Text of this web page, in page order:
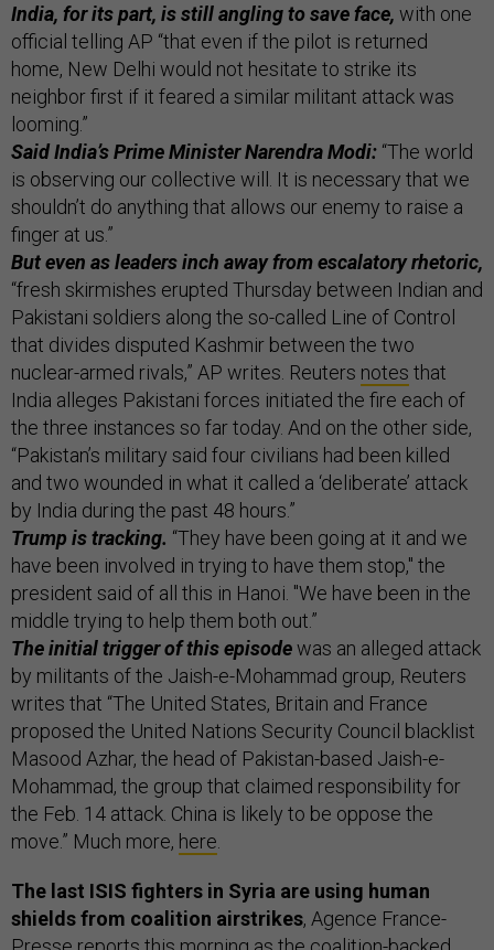
India, for its part, is still angling to save face, with one
official telling AP “that even if the pilot is returned
home, New Delhi would not hesitate to strike its
neighbor first if it feared a similar militant attack was
looming.”
Said India’s Prime Minister Narendra Modi: “The world
is observing our collective will. It is necessary that we
shouldn’t do anything that allows our enemy to raise a
finger at us.”
But even as leaders inch away from escalatory rhetoric,
“fresh skirmishes erupted Thursday between Indian and
Pakistani soldiers along the so-called Line of Control
that divides disputed Kashmir between the two
nuclear-armed rivals,” AP writes. Reuters notes that
India alleges Pakistani forces initiated the fire each of
the three instances so far today. And on the other side,
“Pakistan’s military said four civilians had been killed
and two wounded in what it called a ‘deliberate’ attack
by India during the past 48 hours.”
Trump is tracking. “They have been going at it and we
have been involved in trying to have them stop," the
president said of all this in Hanoi. "We have been in the
middle trying to help them both out.”
The initial trigger of this episodewas an alleged attack
by militants of the Jaish-e-Mohammad group, Reuters
writes that “The United States, Britain and France
proposed the United Nations Security Council blacklist
Masood Azhar, the head of Pakistan-based Jaish-e-
Mohammad, the group that claimed responsibility for
the Feb. 14 attack. China is likely to be oppose the
move.” Much more, here.
The last ISIS fighters in Syria are using human
shields from coalition airstrikes, Agence France-